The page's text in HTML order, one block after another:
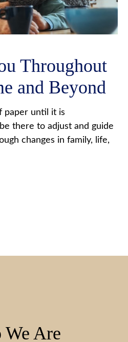
Throughout
and Beyond
paper until it is
there to adjust and guide
changes in family, life,
We Are